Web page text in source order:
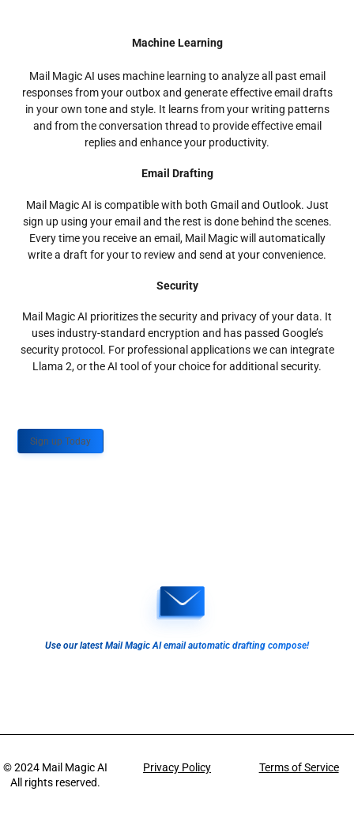
Machine Learning
Mail Magic AI uses machine learning to analyze all past email
responses from your outbox and generate effective email drafts
in your own tone and style. It learns from your writing patterns
and from the conversation thread to provide effective email
replies and enhance your productivity.
Email Drafting
Mail Magic AI is compatible with both Gmail and Outlook. Just
sign up using your email and the rest is done behind the scenes.
Every time you receive an email, Mail Magic will automatically
write a draft for your to review and send at your convenience.
Security
Mail Magic AI prioritizes the security and privacy of your data. It
uses industry-standard encryption and has passed Google’s
security protocol. For professional applications we can integrate
Llama 2, or the AI tool of your choice for additional security.
Sign up Today
Use our latest Mail Magic AI email automatic drafting compose!
© 2024 Mail Magic AI
All rights reserved.
Privacy Policy Terms of Service